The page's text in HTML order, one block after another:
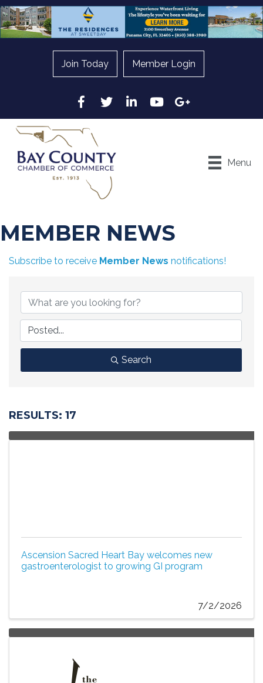
Join Today Member Login
Facebook
Twitter LinkedInYouTubeGoogle
Menu
MEMBER NEWS
Subscribe to receive Member News notifications!
Search
RESULTS: 17
Ascension Sacred Heart Bay welcomes new
gastroenterologist to growing GI program
7/2/2026